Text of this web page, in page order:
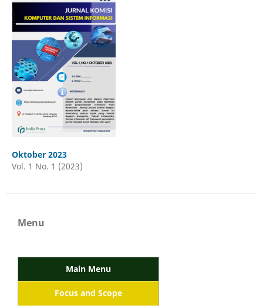
Oktober 2023
Vol. 1 No. 1 (2023)
Menu
Main Menu
Focus and Scope